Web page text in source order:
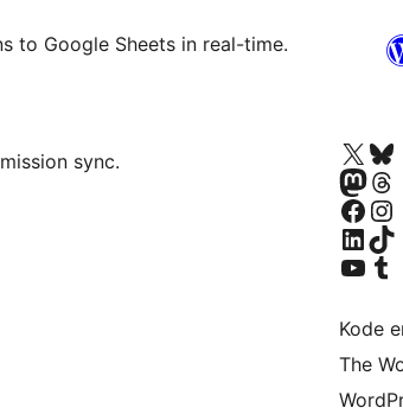
to Google Sheets in real-time.
sync. Besøk vår konto på X Visit
Besøk vårVisit
Besøk vår Facebook-side
Besøk
Besøk vårVisit
Visit our Visit
Kode
The